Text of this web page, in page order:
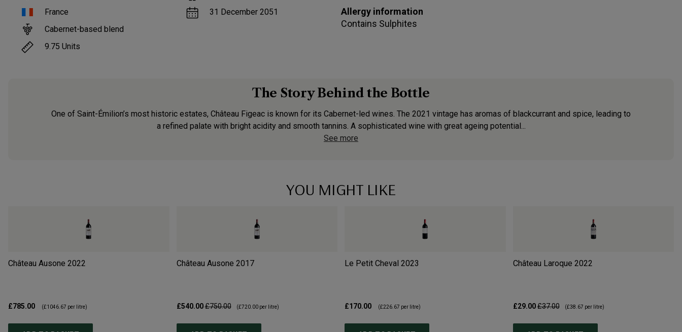
France
Cabernet-based blend
9.75 Units
31 December 2051
Allergy information
Contains Sulphites
The Story Behind the Bottle
One of Saint-Émilion’s most historic estates, Château Figeac is known for its Cabernet-led wines. The 2021 vintage has aromas of blackcurrant and spice, leading to
a refined palate with bright acidity and smooth tannins. A sophisticated wine with great ageing potential...
See more
YOU MIGHT LIKE
Château Ausone 2022
£785.00 (£1046.67 per litre)
Château Ausone 2017
£540.00£750.00 (£720.00per litre)
Le Petit Cheval 2023
£170.00 (£226.67 per litre)
Château Laroque 2022
£29.00£37.00 (£38.67 per litre)